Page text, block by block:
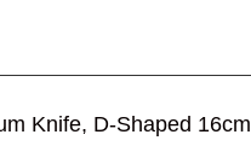
Knife, D-Shaped 16cm